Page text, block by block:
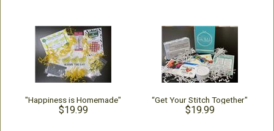
"Happiness is Homemade"
$19.99
“Get Your Stitch Together"
$19.99